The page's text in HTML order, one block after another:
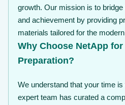
growth. Our mission is to
and achievement by providing
materials tailored for the
Why Choose NetApp for
Preparation?
We understand that your time is
expert team has curated a